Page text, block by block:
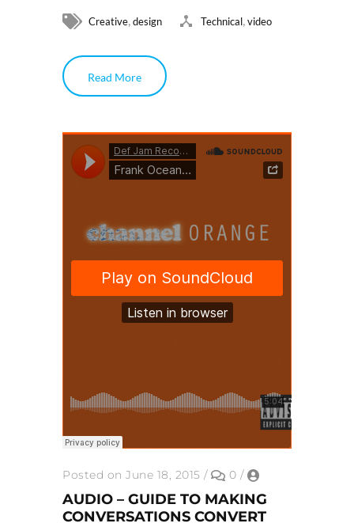
Creative,design Technical,video
Read More
Posted on June 18, 2015 / 0 /
AUDIO – GUIDE TO MAKING
CONVERSATIONS CONVERT